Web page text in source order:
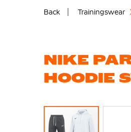
Back Trainingswear
NIKE
HOODIE
Skip
the